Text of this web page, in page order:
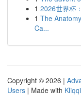
1 2026世界杯
1 The
Ca...
Copyright © 2026 |
Users | Made with